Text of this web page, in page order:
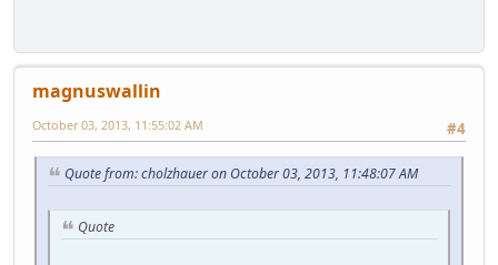
magnuswallin
#4
October 03, 2013, 11:55:02 AM
Quote from: cholzhauer on October 03, 2013, 11:48:07 AM
Quote